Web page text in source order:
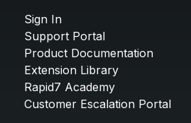
Sign In
Support Portal
Product Documentation
Extension Library
Rapid7 Academy
Customer Escalation Portal